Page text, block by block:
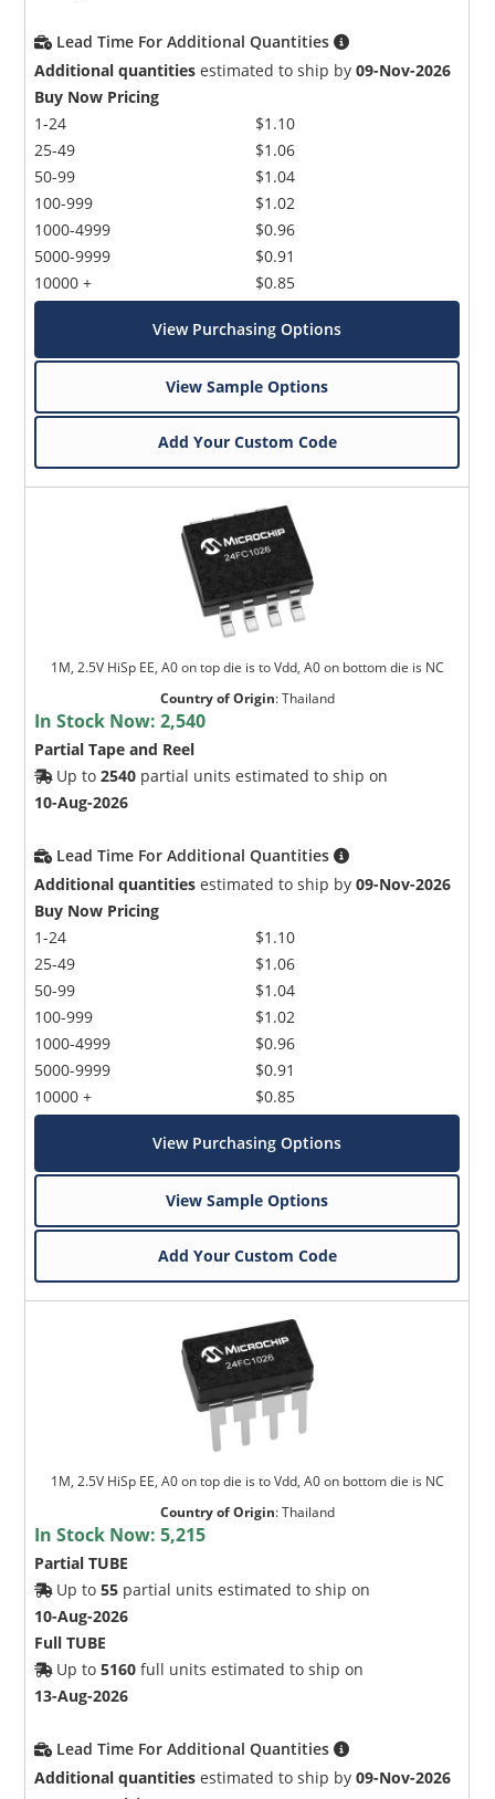
Lead Time For Additional Quantities
Additional quantities estimated to ship by09-Nov-2026
Buy Now Pricing
1-24
25-49
50-99
100-999
1000-4999
5000-9999
10000 +
$1.10
$1.06
$1.04
$1.02
$0.96
$0.91
$0.85
View Purchasing Options
View Sample Options
Add Your Custom Code
1M, 2.5V HiSp EE, A0 on top die is to Vdd, A0 on bottom die is NC
Country of Origin:Thailand
In Stock Now:2,540
Partial Tape and Reel
Up to2540 partial units estimated to ship on
10-Aug-2026
Lead Time For Additional Quantities
Additional quantities estimated to ship by09-Nov-2026
Buy Now Pricing
1-24
25-49
50-99
100-999
1000-4999
5000-9999
10000 +
$1.10
$1.06
$1.04
$1.02
$0.96
$0.91
$0.85
View Purchasing Options
View Sample Options
Add Your Custom Code
1M, 2.5V HiSp EE, A0 on top die is to Vdd, A0 on bottom die is NC
Country of Origin:Thailand
In Stock Now:5,215
Partial TUBE
Up to55 partial units estimated to ship on
10-Aug-2026
Full TUBE
Up to5160 full units estimated to ship on
13-Aug-2026
Lead Time For Additional Quantities
Additional quantities estimated to ship by09-Nov-2026